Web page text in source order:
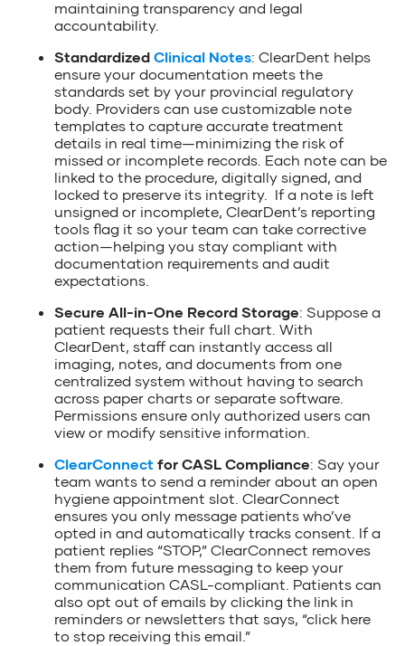
maintaining transparency and legal
accountability.
Standardized Clinical Notes: ClearDent helps
ensure your documentation meets the
standards set by your provincial regulatory
body. Providers can use customizable note
templates to capture accurate treatment
details in real time—minimizing the risk of
missed or incomplete records. Each note can be
linked to the procedure, digitally signed, and
locked to preserve its integrity. If a note is left
unsigned or incomplete, ClearDent’s reporting
tools flag it so your team can take corrective
action—helping you stay compliant with
documentation requirements and audit
expectations.
Secure All-in-One Record Storage: Suppose a
patient requests their full chart. With
ClearDent, staff can instantly access all
imaging, notes, and documents from one
centralized system without having to search
across paper charts or separate software.
Permissions ensure only authorized users can
view or modify sensitive information.
ClearConnect for CASL Compliance: Say your
team wants to send a reminder about an open
hygiene appointment slot. ClearConnect
ensures you only message patients who’ve
opted in and automatically tracks consent. If a
patient replies “STOP,” ClearConnect removes
them from future messaging to keep your
communication CASL-compliant. Patients can
also opt out of emails by clicking the link in
reminders or newsletters that says, “click here
to stop receiving this email.”